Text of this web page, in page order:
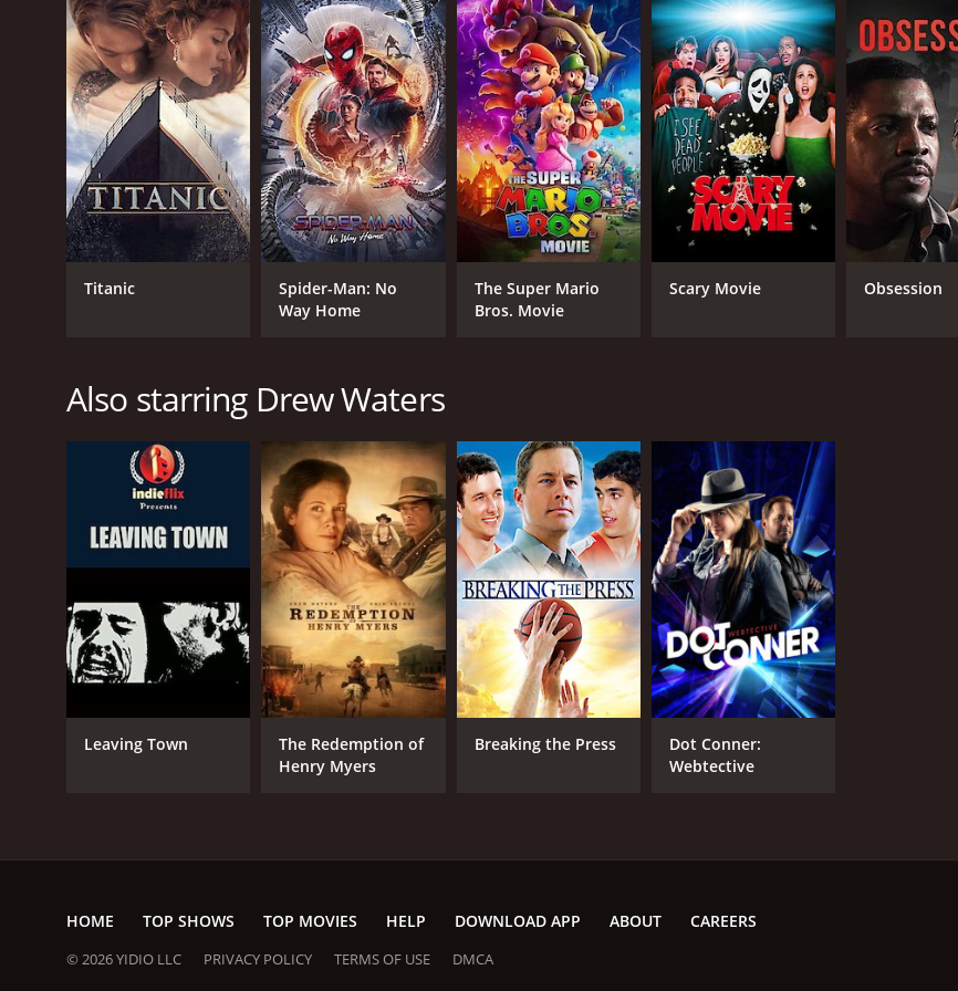
GENRES
Family
CAST
Drew Waters
Raymond Ochoa
Rheagan Wallace
Titanic
Spider-Man: No
Way Home
The Super Mario
Bros. Movie
Scary Movie Obsession
Also starring Drew Waters
Leaving Town
The Redemption of
Henry Myers
Breaking the Press
Dot Conner:
Webtective
HOME TOP SHOWS TOP MOVIES HELP DOWNLOAD APP ABOUT CAREERS
© 2026 YIDIO LLC PRIVACY POLICY TERMS OF USE DMCA